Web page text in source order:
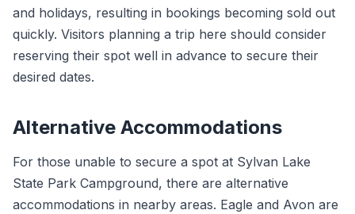
and holidays, resulting in bookings becoming sold out
quickly. Visitors planning a trip here should consider
reserving their spot well in advance to secure their
desired dates.
Alternative Accommodations
For those unable to secure a spot at Sylvan Lake
State Park Campground, there are alternative
accommodations in nearby areas. Eagle and Avon are